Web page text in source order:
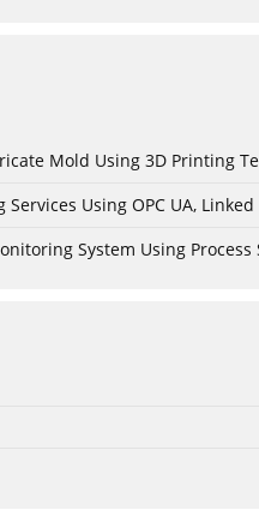
Mold Using 3D Printing
Using OPC UA,
System Using